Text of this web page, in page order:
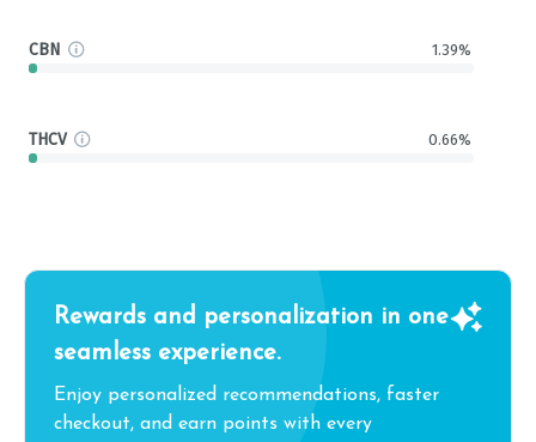
CBN 1.39%
THCV 0.66%
Rewards and personalization in one
seamless experience.
Enjoy personalized recommendations, faster
checkout, and earn points with every